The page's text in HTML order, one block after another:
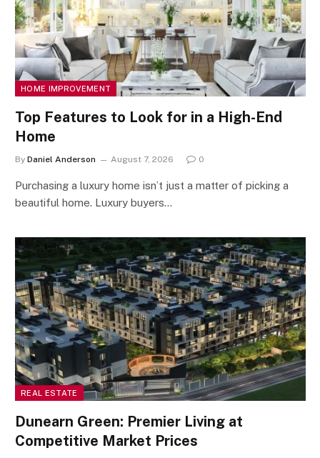
HOME IMPROVEMENT
Top Features to Look for in a High-End
Home
By Daniel Anderson August 7, 2026 0
Purchasing a luxury home isn’t just a matter of picking a
beautiful home. Luxury buyers…
REAL ESTATE
Dunearn Green: Premier Living at
Competitive Market Prices